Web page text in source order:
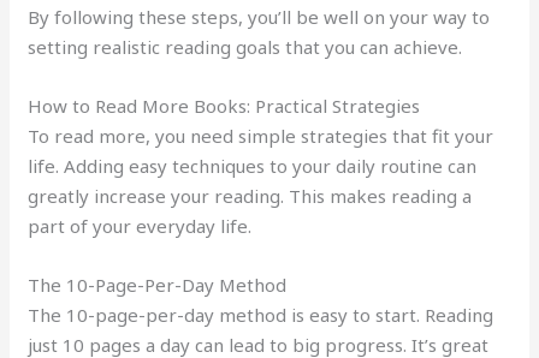
By following these steps, you’ll be well on your way to
setting realistic reading goals that you can achieve.
How to Read More Books: Practical Strategies
To read more, you need simple strategies that fit your
life. Adding easy techniques to your daily routine can
greatly increase your reading. This makes reading a
part of your everyday life.
The 10-Page-Per-Day Method
The 10-page-per-day method is easy to start. Reading
just 10 pages a day can lead to big progress. It’s great